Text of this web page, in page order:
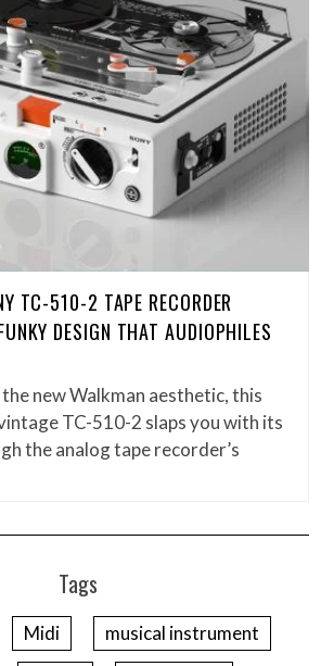
TC-510-2 TAPE RECORDER
DESIGN THAT AUDIOPHILES
new Walkman aesthetic, this
TC-510-2 slaps you with its
the analog tape recorder’s
Tags
Midi
musical instrument